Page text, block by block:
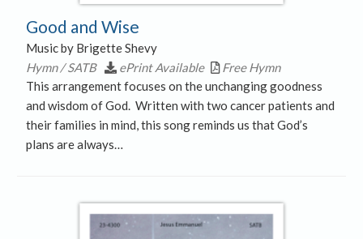
Good and Wise
Music by Brigette Shevy
Hymn / SATB
ePrint Available
Free Hymn
This arrangement focuses on the unchanging goodness
and wisdom of God. Written with two cancer patients and
their families in mind, this song reminds us that God’s
plans are always…